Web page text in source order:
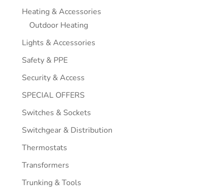
Heating & Accessories
Outdoor Heating
Lights & Accessories
Safety & PPE
Security & Access
SPECIAL OFFERS
Switches & Sockets
Switchgear & Distribution
Thermostats
Transformers
Trunking & Tools